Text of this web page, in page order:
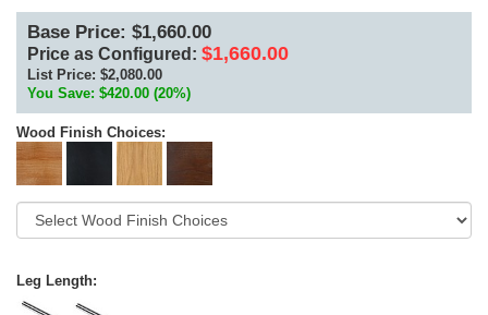
Base Price: $1,660.00
Price as Configured: $1,660.00
List Price: $2,080.00
You Save: $420.00 (20%)
Wood Finish Choices:
Leg Length: